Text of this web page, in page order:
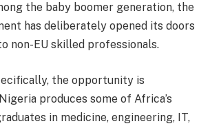
the baby boomer generation, the
has deliberately opened its doors
non-EU skilled professionals.
the opportunity is
produces some of Africa’s
in medicine, engineering, IT,